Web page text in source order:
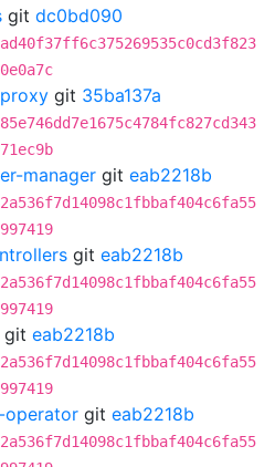
git dc0bd090
git 35ba137a
manager git eab2218b
git eab2218b
git eab2218b
operator git eab2218b